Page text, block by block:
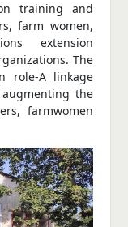
training and
farm women,
extension
The
role-A linkage
the
farmwomen